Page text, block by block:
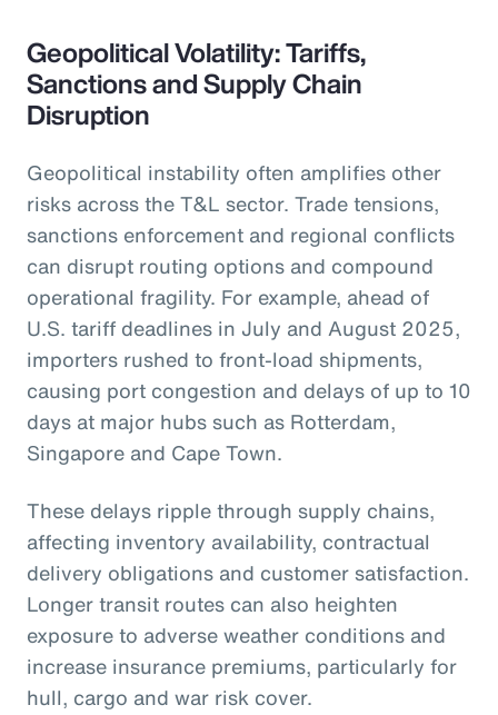
Geopolitical Volatility: Tariffs,
Sanctions and Supply Chain
Disruption
Geopolitical instability often amplifies other
risks across the T&L sector. Trade tensions,
sanctions enforcement and regional conflicts
can disrupt routing options and compound
operational fragility. For example, ahead of
U.S. tariff deadlines in July and August 2025,
importers rushed to front-load shipments,
causing port congestion and delays of up to 10
days at major hubs such as Rotterdam,
Singapore and Cape Town.
These delays ripple through supply chains,
affecting inventory availability, contractual
delivery obligations and customer satisfaction.
Longer transit routes can also heighten
exposure to adverse weather conditions and
increase insurance premiums, particularly for
hull, cargo and war risk cover.